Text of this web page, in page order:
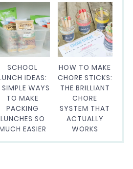
SCHOOL
IDEAS:
WAYS
TO MAKE
PACKING
LUNCHES SO
EASIER
HOW TO MAKE
CHORE STICKS:
THE BRILLIANT
CHORE
SYSTEM THAT
ACTUALLY
WORKS